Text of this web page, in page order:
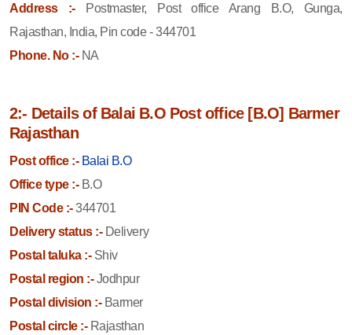
Address :-
Postmaster, Post office Arang B.O, Gunga,
Rajasthan, India, Pin code - 344701
Phone. No :-NA
2:- Details of Balai B.O Post office [B.O] Barmer
Rajasthan
Post office :- Balai B.O
Office type :-B.O
PIN Code :-344701
Delivery status :-Delivery
Postal taluka :-Shiv
Postal region :-Jodhpur
Postal division :-Barmer
Postal circle :-Rajasthan